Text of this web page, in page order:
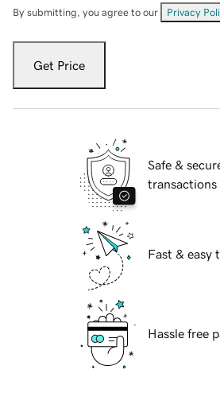
By submitting, you agree to our Privacy
Get Price
Safe &
transactions
Fast & easy
Hassle free